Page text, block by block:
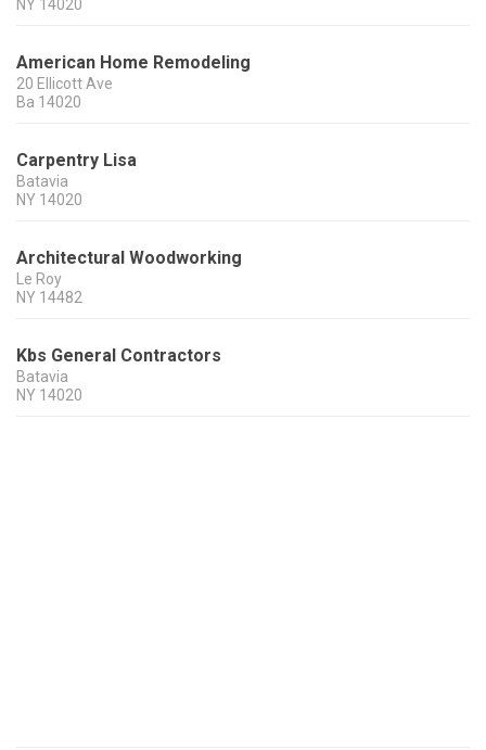
NY 14020
American Home Remodeling
20 Ellicott Ave
Ba 14020
Carpentry Lisa
Batavia
NY 14020
Architectural Woodworking
Le Roy
NY 14482
Kbs General Contractors
Batavia
NY 14020